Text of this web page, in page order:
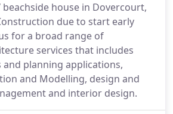
beachside house in Dovercourt,
due to start early
for a broad range of
services that includes
planning applications,
and Modelling, design and
and interior design.